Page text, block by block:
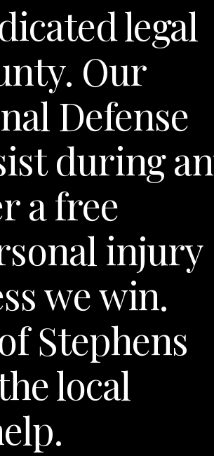
legal
Our
Defense
during
a free
injury
we win.
Stephens
local